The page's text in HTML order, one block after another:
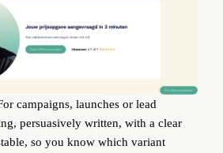
campaigns, launches or lead
persuasively written, with a clear
so you know which variant